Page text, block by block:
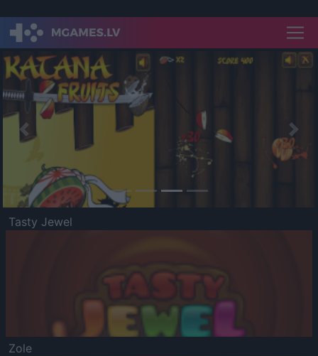
Previous
Tasty Jewel
Zole